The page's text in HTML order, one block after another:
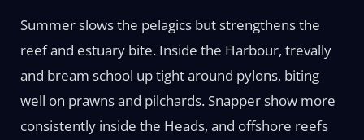
Summer slows the pelagics but strengthens the
reef and estuary bite. Inside the Harbour, trevally
and bream school up tight around pylons, biting
well on prawns and pilchards. Snapper show more
consistently inside the Heads, and offshore reefs